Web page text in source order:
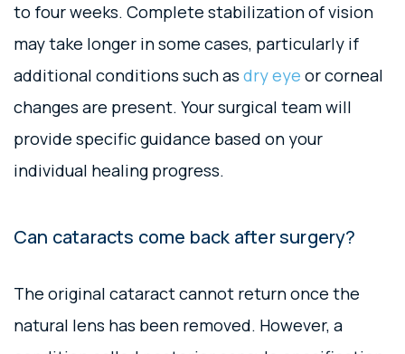
to four weeks. Complete stabilization of vision
may take longer in some cases, particularly if
additional conditions such as dry eye or corneal
changes are present. Your surgical team will
provide specific guidance based on your
individual healing progress.
Can cataracts come back after surgery?
The original cataract cannot return once the
natural lens has been removed. However, a